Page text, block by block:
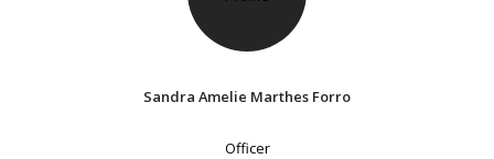
Sandra Amelie Marthes Forro
Officer